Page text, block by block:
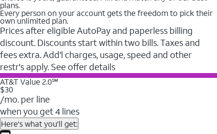
plans.
Every person on your account gets the freedom to pick their
own unlimited plan.
Prices after eligible AutoPay and paperless billing
discount. Discounts start within two bills. Taxes and
fees extra. Add'l charges, usage, speed and other
restr's apply. See offer details
AT&T Value 2.0℠
$30
/mo. per line
when you get 4 lines
Here's what you'll get: